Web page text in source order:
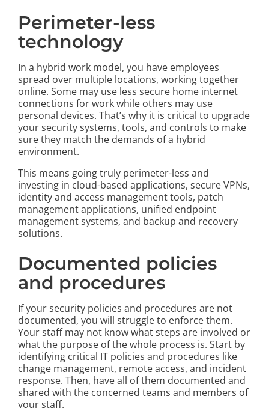
Perimeter-less
technology
In a hybrid work model, you have employees
spread over multiple locations, working together
online. Some may use less secure home internet
connections for work while others may use
personal devices. That’s why it is critical to upgrade
your security systems, tools, and controls to make
sure they match the demands of a hybrid
environment.
This means going truly perimeter-less and
investing in cloud-based applications, secure VPNs,
identity and access management tools, patch
management applications, unified endpoint
management systems, and backup and recovery
solutions.
Documented policies
and procedures
If your security policies and procedures are not
documented, you will struggle to enforce them.
Your staff may not know what steps are involved or
what the purpose of the whole process is. Start by
identifying critical IT policies and procedures like
change management, remote access, and incident
response. Then, have all of them documented and
shared with the concerned teams and members of
your staff.